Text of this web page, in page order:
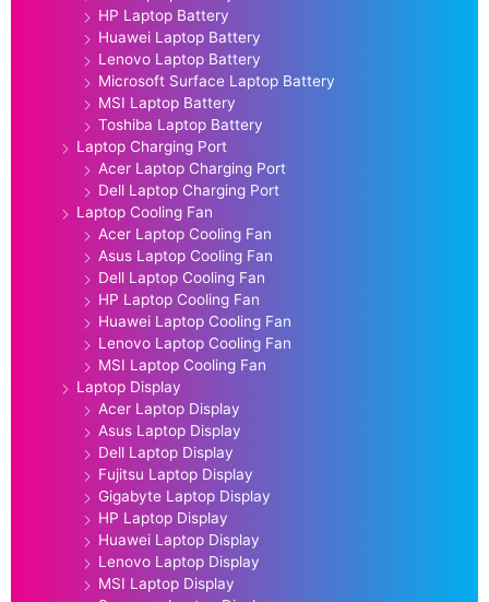
HP Laptop Battery
Huawei Laptop Battery
Lenovo Laptop Battery
Microsoft Surface Laptop Battery
MSI Laptop Battery
Toshiba Laptop Battery
Laptop Charging Port
Acer Laptop Charging Port
Dell Laptop Charging Port
Laptop Cooling Fan
Acer Laptop Cooling Fan
Asus Laptop Cooling Fan
Dell Laptop Cooling Fan
HP Laptop Cooling Fan
Huawei Laptop Cooling Fan
Lenovo Laptop Cooling Fan
MSI Laptop Cooling Fan
Laptop Display
Acer Laptop Display
Asus Laptop Display
Dell Laptop Display
Fujitsu Laptop Display
Gigabyte Laptop Display
HP Laptop Display
Huawei Laptop Display
Lenovo Laptop Display
MSI Laptop Display